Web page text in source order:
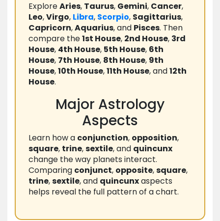
ExploreAries, Taurus, Gemini, Cancer,
Leo,Virgo, Libra, Scorpio, Sagittarius,
Capricorn,Aquarius, and Pisces. Then
compare the1st House, 2nd House, 3rd
House, 4th House, 5th House, 6th
House, 7th House, 8th House, 9th
House,10th House,11th House, and12th
House.
Major Astrology
Aspects
Learn how a conjunction, opposition,
square, trine,sextile, and quincunx
change the way planets interact.
Comparing conjunct, opposite,square,
trine,sextile, and quincunxaspects
helps reveal the full pattern of a chart.